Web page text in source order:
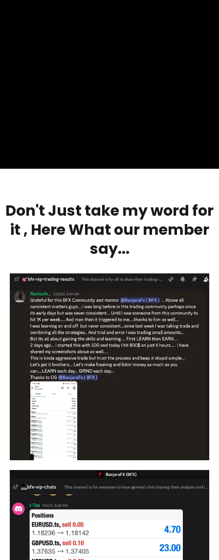
Don't Just take my word for
it , HereWhat our member
say...